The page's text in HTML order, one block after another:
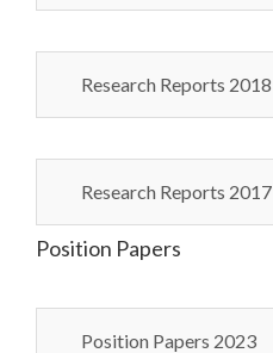
Research Reports 2018
Research Reports 2017
Position Papers
Position Papers 2023